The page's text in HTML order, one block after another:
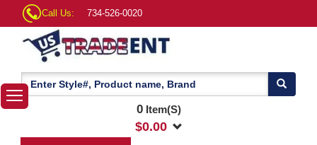
Call Us: 734-526-0020
0Item(S)
$0.00